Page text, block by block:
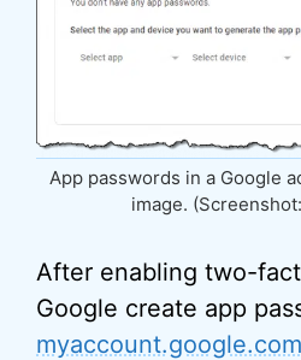
App passwords in a Google
image.
After enabling two-
Google create app